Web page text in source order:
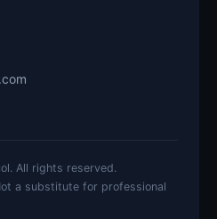
All rights reserved.
a substitute for professional